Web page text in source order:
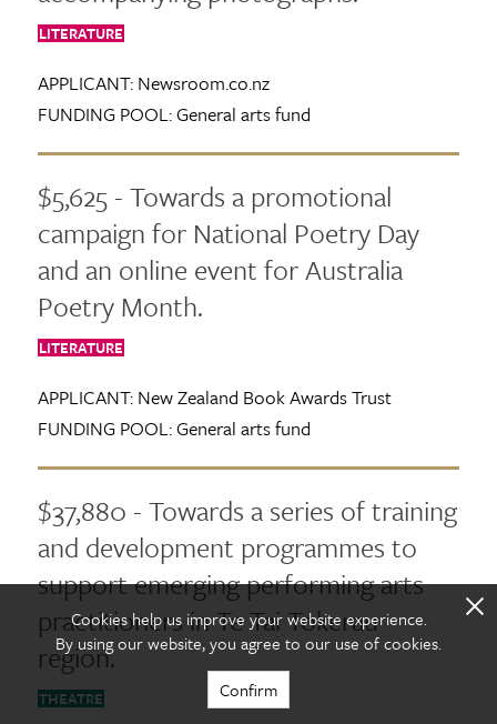
LITERATURE
APPLICANT:Newsroom.co.nz
FUNDING POOL:General arts fund
$5,625 - Towards a promotional
campaign for National Poetry Day
and an online event for Australia
Poetry Month.
LITERATURE
APPLICANT:New Zealand Book Awards Trust
FUNDING POOL:General arts fund
$37,880 - Towards a series of training
and development programmes to
support emerging performing arts
practitioners in Te Tai Tokerau
region.
THEATRE
Cookies help us improve your website experience.
By using our website, you agree to our use of cookies.
Confirm